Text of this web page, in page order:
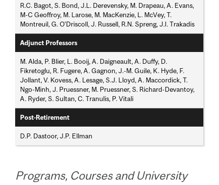
R.C. Bagot, S. Bond, J.L. Derevensky, M. Drapeau, A. Evans,
M-C Geoffroy, M. Larose, M. MacKenzie, L. McVey, T.
Montreuil, G. O'Driscoll, J. Russell, R.N. Spreng, J.I. Trakadis
Adjunct Professors
M. Alda, P. Blier, L. Booij, A. Daigneault, A. Duffy, D.
Fikretoglu, R. Fugere, A. Gagnon, J.-M. Guile, K. Hyde, F.
Jollant, V. Kovess, A. Lesage, S.J. Lloyd, A. Maccordick, T.
Ngo-Minh, J. Pruessner, M. Pruessner, S. Richard-Devantoy,
A. Ryder, S. Sultan, C. Tranulis, P. Vitali
Post-Retirement
D.P. Dastoor, J.P. Ellman
Programs, Courses and University